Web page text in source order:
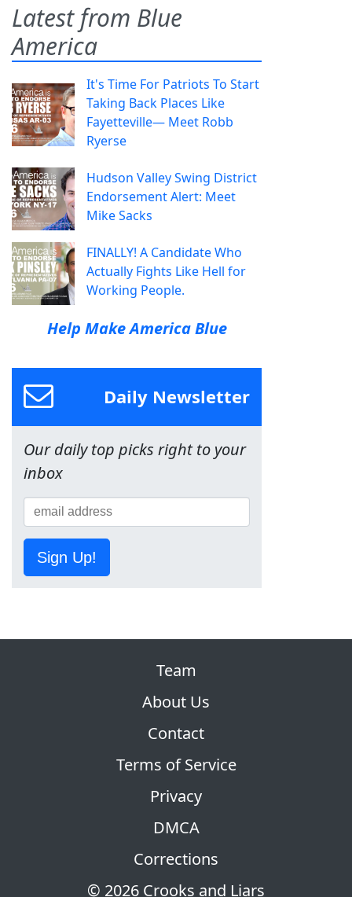
Latest from Blue
America
It's Time For Patriots To Start
Taking Back Places Like
Fayetteville— Meet Robb
Ryerse
Hudson Valley Swing District
Endorsement Alert: Meet
Mike Sacks
FINALLY! A Candidate Who
Actually Fights Like Hell for
Working People.
Help Make America Blue
Daily Newsletter
Our daily top picks right to your
inbox
Sign Up!
© 2026 Crooks and Liars
Team
About Us
Contact
Terms of Service
Privacy
DMCA
Corrections